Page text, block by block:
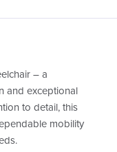
– a
and exceptional
to detail, this
mobility